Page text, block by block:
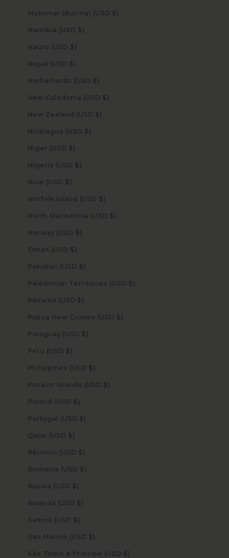
Myanmar (Burma) (USD $)
Namibia (USD $)
Nauru (USD $)
Nepal (USD $)
Netherlands (USD $)
New Caledonia (USD $)
New Zealand (USD $)
Nicaragua (USD $)
Niger (USD $)
Nigeria (USD $)
Niue (USD $)
Norfolk Island (USD $)
North Macedonia (USD $)
Norway (USD $)
Oman (USD $)
Pakistan (USD $)
Palestinian Territories (USD $)
Panama (USD $)
Papua New Guinea (USD $)
Paraguay (USD $)
Peru (USD $)
Philippines (USD $)
Pitcairn Islands (USD $)
Poland (USD $)
Portugal (USD $)
Qatar (USD $)
Réunion (USD $)
Romania (USD $)
Russia (USD $)
Rwanda (USD $)
Samoa (USD $)
San Marino (USD $)
São Tomé & Príncipe (USD $)